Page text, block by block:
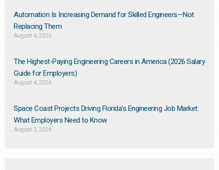
Automation Is Increasing Demand for Skilled Engineers—Not
Replacing Them​
August 4, 2026
The Highest-Paying Engineering Careers in America (2026 Salary
Guide for Employers)
August 4, 2026
Space Coast Projects Driving Florida’s Engineering Job Market:
What Employers Need to Know
August 3, 2026